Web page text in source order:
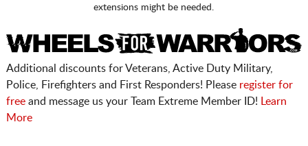
extensions might be needed.
Additional discounts for Veterans, Active Duty Military,
Police, Firefighters and First Responders! Please register for
freeand message us your Team Extreme Member ID!
Learn
More